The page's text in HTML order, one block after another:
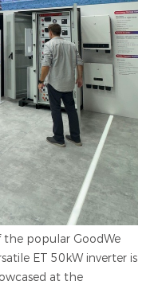
popular GoodWe
ET 50kW inverter is
at the